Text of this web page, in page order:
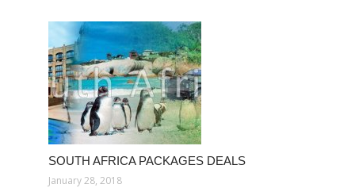
SOUTH AFRICA PACKAGES DEALS
January 28, 2018